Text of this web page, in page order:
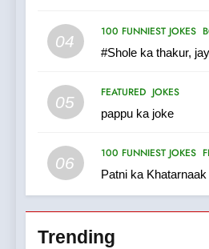
04
100 FUNNIEST JOKES
#Shole ka thakur,
05
FEATURED JOKES
pappu ka joke
06
100 FUNNIEST JOKES
Patni ka
Trending
Shadi
2